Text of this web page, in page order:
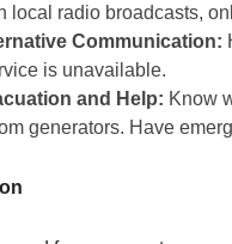
local radio broadcasts,
Communication:
is unavailable.
and Help: Know
generators. Have